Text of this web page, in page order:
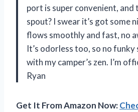
port is super convenient,
spout? I swear it’s got some
flows smoothly and fast, no
It’s odorless too, so no funky
with my camper’s zen. I’m
Ryan
Get It From Amazon Now: